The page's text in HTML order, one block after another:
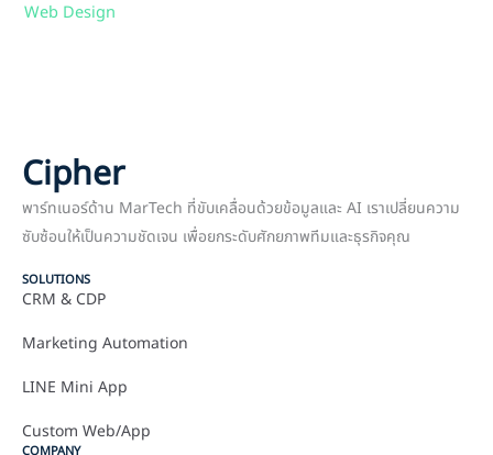
Web Design
Cipher
พาร์ทเนอร์ด้าน MarTech ที่ขับเคลื่อนด้วยข้อมูลและ AI เราเปลี่ยนความ
ซับซ้อนให้เป็นความชัดเจน เพื่อยกระดับศักยภาพทีมและธุรกิจคุณ
SOLUTIONS
CRM & CDP
Marketing Automation
LINE Mini App
Custom Web/App
COMPANY